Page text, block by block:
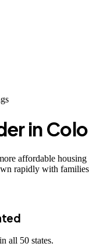
in
affordable
rapidly with
all 50 states.